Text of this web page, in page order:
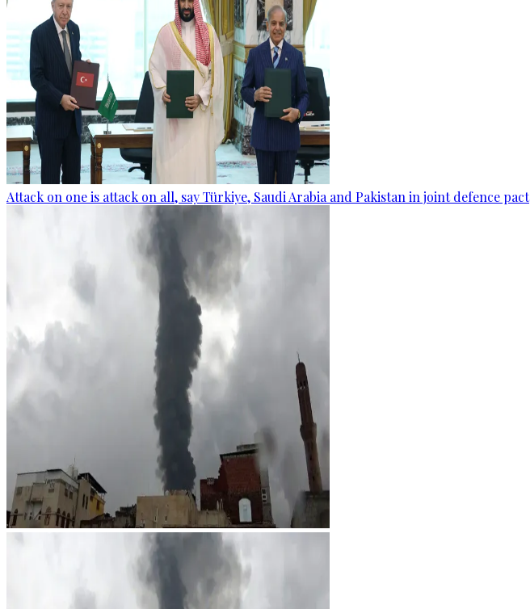
Attack on one is attack on all, say Türkiye, Saudi Arabia and Pakistan in joint defence pact